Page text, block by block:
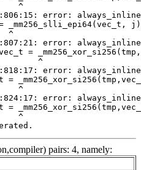
pairs: 4, namely: